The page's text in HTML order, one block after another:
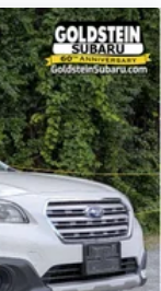
rear seats
Sometimes
and fold
it. With very little
for quick and
seatback, it all
to you! It
you aren't
With 6-way
is easy, so
relax and